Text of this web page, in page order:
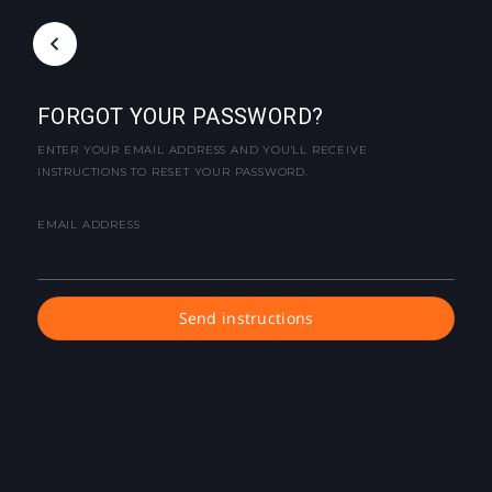
FORGOT YOUR PASSWORD?
ENTER YOUR EMAIL ADDRESS AND YOU'LL RECEIVE
INSTRUCTIONS TO RESET YOUR PASSWORD.
EMAIL ADDRESS
Send instructions